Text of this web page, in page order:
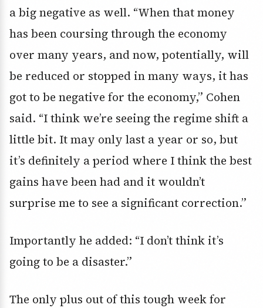
a big negative as well. “When that money
has been coursing through the economy
over many years, and now, potentially, will
be reduced or stopped in many ways, it has
got to be negative for the economy,” Cohen
said. “I think we’re seeing the regime shift a
little bit. It may only last a year or so, but
it’s definitely a period where I think the best
gains have been had and it wouldn’t
surprise me to see a significant correction.”
Importantly he added: “I don’t think it’s
going to be a disaster.”
The only plus out of this tough week for